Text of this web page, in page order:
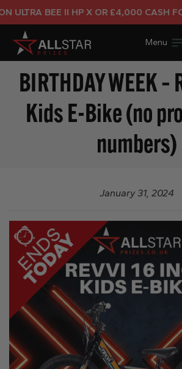
ULTRA BEE II HP X OR £4,000 CASH
BIRTHDAY WEEK –
Kids E-Bike (no
numbers)
January 31, 2024